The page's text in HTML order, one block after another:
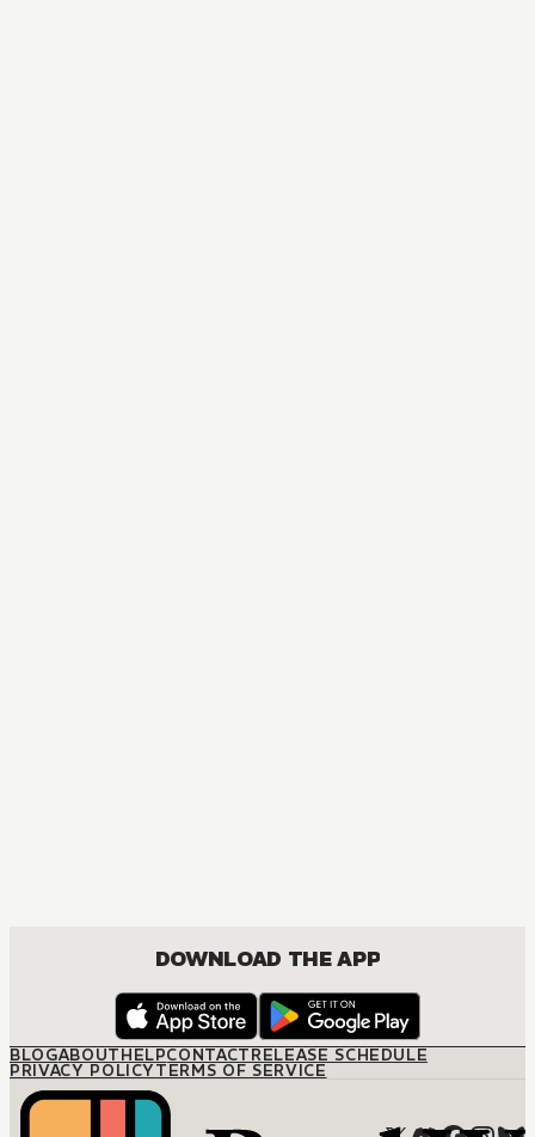
DOWNLOAD THE APP
BLOGABOUTHELPCONTACTRELEASE SCHEDULE
PRIVACY POLICYTERMS OF SERVICE